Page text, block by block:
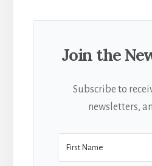
Join the
Subscribe to
newsletters,